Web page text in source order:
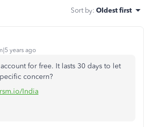
Sort by: Oldest first
years ago
for free. It lasts 30 days to let
concern?
India